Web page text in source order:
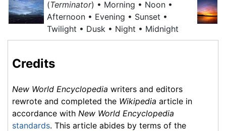
(Terminator) • Morning • Noon •
Afternoon • Evening • Sunset •
Twilight • Dusk • Night • Midnight
Credits
New World Encyclopedia writers and editors
rewrote and completed the Wikipedia article in
accordance with New World Encyclopedia
standards. This article abides by terms of the